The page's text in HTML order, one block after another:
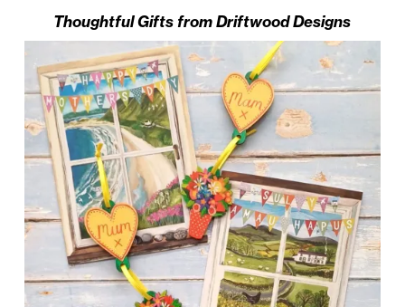
Thoughtful Gifts from Driftwood Designs